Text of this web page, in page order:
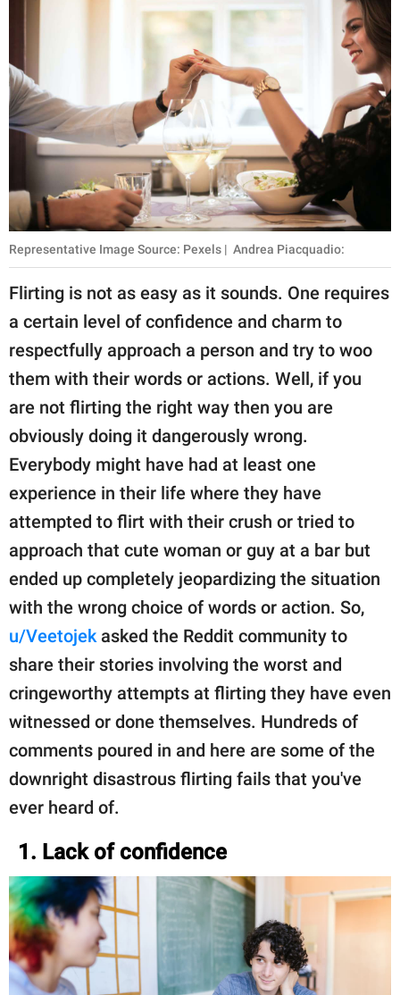
Contact Us
SCOOP UPWORTHY is
part of
GOOD Worldwide Inc.
publishing
family.
© GOOD Worldwide Inc.
All Rights Reserved.
Representative Image Source: Pexels | Andrea Piacquadio:
Flirting is not as easy as it sounds. One requires
a certain level of confidence and charm to
respectfully approach a person and try to woo
them with their words or actions. Well, if you
are not flirting the right way then you are
obviously doing it dangerously wrong.
Everybody might have had at least one
experience in their life where they have
attempted to flirt with their crush or tried to
approach that cute woman or guy at a bar but
ended up completely jeopardizing the situation
with the wrong choice of words or action. So,
u/Veetojekasked the Reddit community to
share their stories involving the worst and
cringeworthy attempts at flirting they have even
witnessed or done themselves. Hundreds of
comments poured in and here are some of the
downright disastrous flirting fails that you've
ever heard of.
1. Lack of confidence